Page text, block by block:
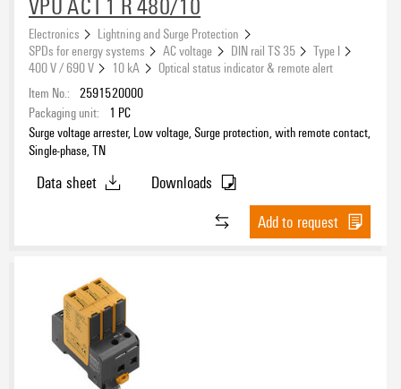
No (348)
Yes(185)
Spare arrester
No(268)
Yes (57)
Electronics
Lightning and Surge Protection
SPDs for energy systems
AC voltage DIN rail TS 35
Type I
400 V / 690 V
10 kA
Optical status indicator & remote alert
Item No.: 2591520000
Packaging unit:
1 PC
Surge voltage arrester, Low voltage, Surge protection, with remote contact,
Single-phase, TN
Data sheet
Downloads
Add to request